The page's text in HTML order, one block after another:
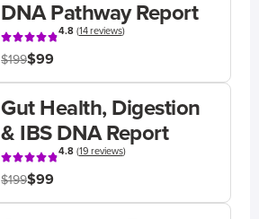
DNA Pathway Report
4.8(14 reviews)
$199$99
Gut Health, Digestion
& IBS DNA Report
4.8(19 reviews)
$199$99